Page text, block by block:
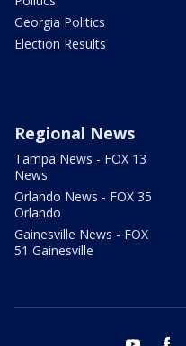
Georgia Politics
Election Results
Regional News
Tampa News - FOX 13
News
Orlando News - FOX 35
Orlando
Gainesville News - FOX
51 Gainesville